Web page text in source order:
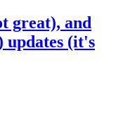
great), and
updates (it's